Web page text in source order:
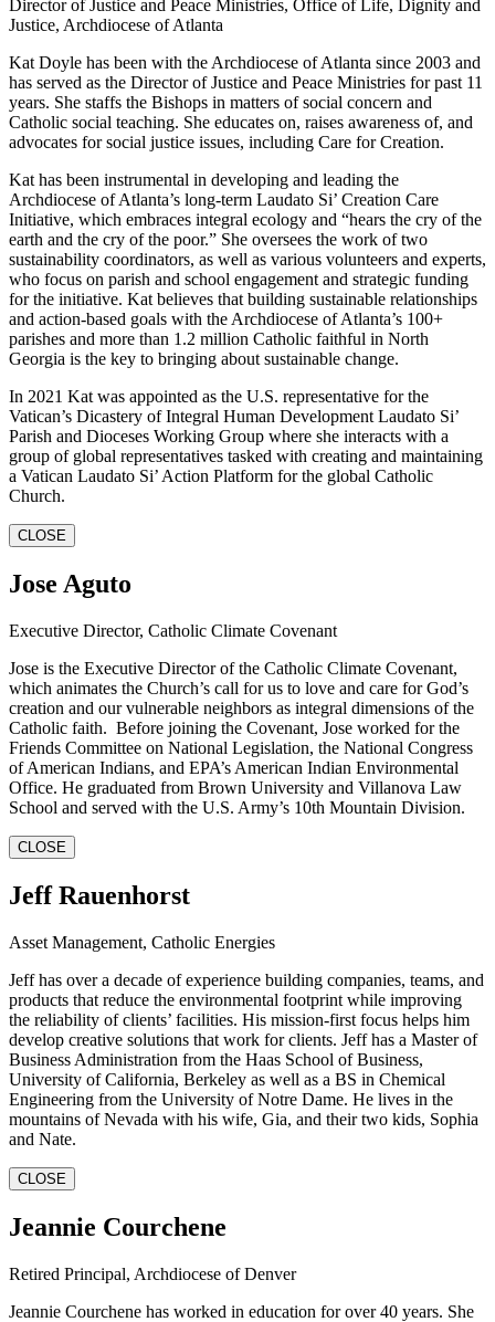
Director of Justice and Peace Ministries, Office of Life, Dignity and
Justice, Archdiocese of Atlanta
Kat Doyle has been with the Archdiocese of Atlanta since 2003 and
has served as the Director of Justice and Peace Ministries for past 11
years. She staffs the Bishops in matters of social concern and
Catholic social teaching. She educates on, raises awareness of, and
advocates for social justice issues, including Care for Creation.
Kat has been instrumental in developing and leading the
Archdiocese of Atlanta’s long-term Laudato Si’ Creation Care
Initiative, which embraces integral ecology and “hears the cry of the
earth and the cry of the poor.” She oversees the work of two
sustainability coordinators, as well as various volunteers and experts,
who focus on parish and school engagement and strategic funding
for the initiative. Kat believes that building sustainable relationships
and action-based goals with the Archdiocese of Atlanta’s 100+
parishes and more than 1.2 million Catholic faithful in North
Georgia is the key to bringing about sustainable change.
In 2021 Kat was appointed as the U.S. representative for the
Vatican’s Dicastery of Integral Human Development Laudato Si’
Parish and Dioceses Working Group where she interacts with a
group of global representatives tasked with creating and maintaining
a Vatican Laudato Si’ Action Platform for the global Catholic
Church.
CLOSE
Jose Aguto
Executive Director, Catholic Climate Covenant
Jose is the Executive Director of the Catholic Climate Covenant,
which animates the Church’s call for us to love and care for God’s
creation and our vulnerable neighbors as integral dimensions of the
Catholic faith. Before joining the Covenant, Jose worked for the
Friends Committee on National Legislation, the National Congress
of American Indians, and EPA’s American Indian Environmental
Office. He graduated from Brown University and Villanova Law
School and served with the U.S. Army’s 10th Mountain Division.
CLOSE
Jeff Rauenhorst
Asset Management, Catholic Energies
Jeff has over a decade of experience building companies, teams, and
products that reduce the environmental footprint while improving
the reliability of clients’ facilities. His mission-first focus helps him
develop creative solutions that work for clients. Jeff has a Master of
Business Administration from the Haas School of Business,
University of California, Berkeley as well as a BS in Chemical
Engineering from the University of Notre Dame. He lives in the
mountains of Nevada with his wife, Gia, and their two kids, Sophia
and Nate.
CLOSE
Jeannie Courchene
Retired Principal, Archdiocese of Denver
Jeannie Courchene has worked in education for over 40 years. She